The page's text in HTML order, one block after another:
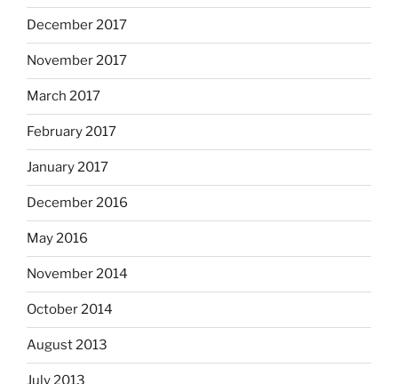
December 2017
November 2017
March 2017
February 2017
January 2017
December 2016
May 2016
November 2014
October 2014
August 2013
July 2013